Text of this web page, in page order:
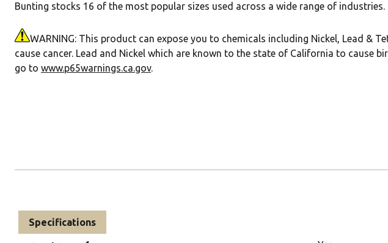
Bunting stocks 16 of the most popular sizes used across a wide range of industries.
WARNING: This product can expose you to chemicals including Nickel, Lead &
cause cancer. Lead and Nickel which are known to the state of California to cause
go to www.p65warnings.ca.gov.
Specifications